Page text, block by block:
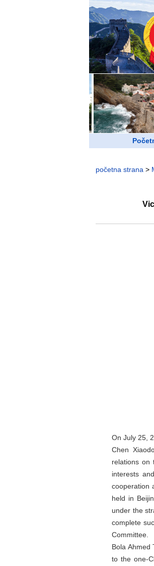
početna strana >
On July 25,
Chen
relations on
interests
cooperation
held in
under the
complete
Committee.
Bola
to the one-